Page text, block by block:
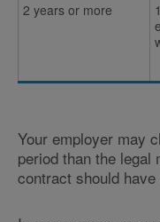
2 years or more
Your employer may
period than the legal
contract should